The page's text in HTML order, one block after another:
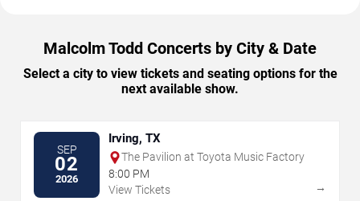
Malcolm Todd Concerts by City & Date
Select a city to view tickets and seating options for the
next available show.
SEP
02
2026
Irving, TX
The Pavilion at Toyota Music Factory
8:00 PM
View Tickets
→